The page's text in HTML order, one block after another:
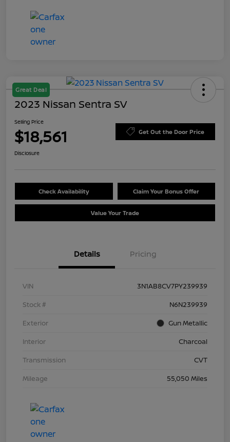
Great Deal
2023 Nissan Sentra SV
Selling Price
$18,561 Get Out the Door Price
Disclosure
Check Availability Claim Your Bonus Offer
Value Your Trade
Details Pricing
VIN
3N1AB8CV7PY239939
Stock #
N6N239939
Exterior
Gun Metallic
Interior
Charcoal
Transmission
CVT
Mileage
55,050 Miles